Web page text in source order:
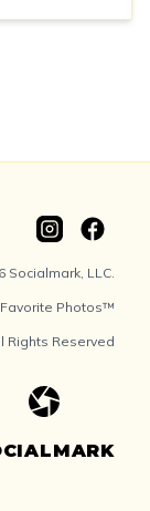
Socialmark, LLC.
Favorite Photos™
Rights Reserved